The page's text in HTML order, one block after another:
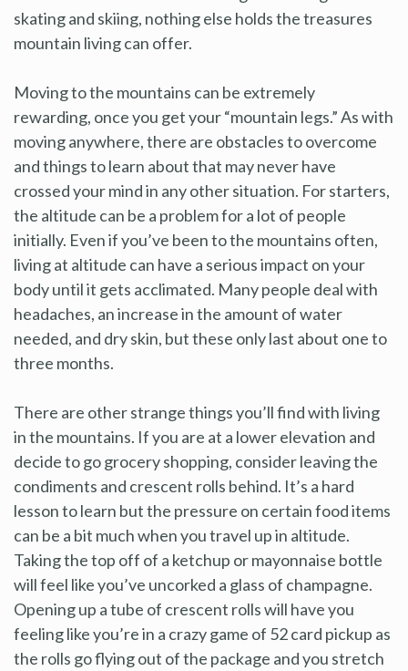
skating and skiing, nothing else holds the treasures
mountain living can offer.
Moving to the mountains can be extremely
rewarding, once you get your “mountain legs.” As with
moving anywhere, there are obstacles to overcome
and things to learn about that may never have
crossed your mind in any other situation. For starters,
the altitude can be a problem for a lot of people
initially. Even if you’ve been to the mountains often,
living at altitude can have a serious impact on your
body until it gets acclimated. Many people deal with
headaches, an increase in the amount of water
needed, and dry skin, but these only last about one to
three months.
There are other strange things you’ll find with living
in the mountains. If you are at a lower elevation and
decide to go grocery shopping, consider leaving the
condiments and crescent rolls behind. It’s a hard
lesson to learn but the pressure on certain food items
can be a bit much when you travel up in altitude.
Taking the top off of a ketchup or mayonnaise bottle
will feel like you’ve uncorked a glass of champagne.
Opening up a tube of crescent rolls will have you
feeling like you’re in a crazy game of 52 card pickup as
the rolls go flying out of the package and you stretch